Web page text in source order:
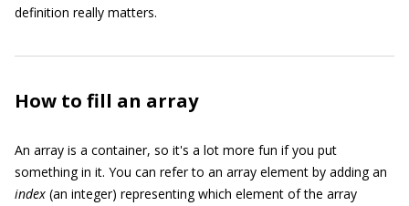
definition really matters.
How to fill an array
An array is a container, so it's a lot more fun if you put
something in it. You can refer to an array element by adding an
index (an integer) representing which element of the array